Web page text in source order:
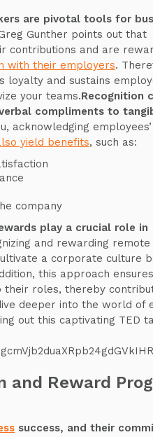
are pivotal tools for
Gunther points out that
contributions and are
with their employers.
loyalty and sustains
your teams.Recognition
compliments to
acknowledging employees’
yield benefits, such as:
company
play a crucial role in
and rewarding
a corporate culture
this approach
their roles, thereby
deeper into the world of
out this captivating TED
and Reward
success, and their